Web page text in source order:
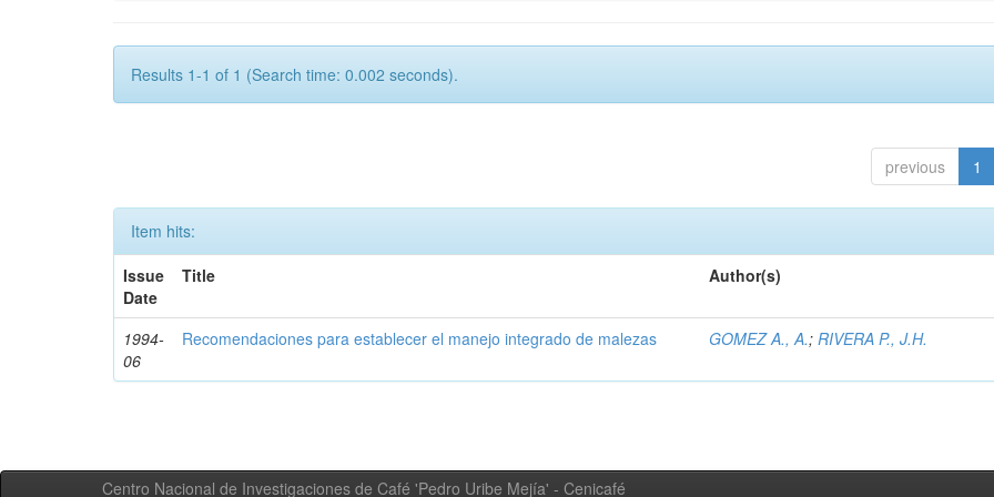
Results 1-1 of 1 (Search time: 0.002 seconds).
previous 1
Item hits:
Issue
Date
Title Author(s)
1994-
06
Recomendaciones para establecer el manejo integrado de malezas GOMEZ A., A.;RIVERA P., J.H.
Centro Nacional de Investigaciones de Café 'Pedro Uribe Mejía' - Cenicafé